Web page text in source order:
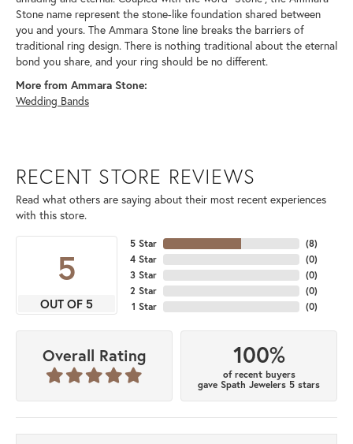
Stone name represent the stone-like foundation shared between
you and yours. The Ammara Stone line breaks the barriers of
traditional ring design. There is nothing traditional about the eternal
bond you share, and your ring should be no different.
More from Ammara Stone:
Wedding Bands
RECENT STORE REVIEWS
Read what others are saying about their most recent experiences
with this store.
5
OUT OF 5
5 Star
4 Star
3 Star
2 Star
1 Star
(8)
(0)
(0)
(0)
(0)
Overall Rating 100%
of recent buyers
gave Spath Jewelers 5 stars